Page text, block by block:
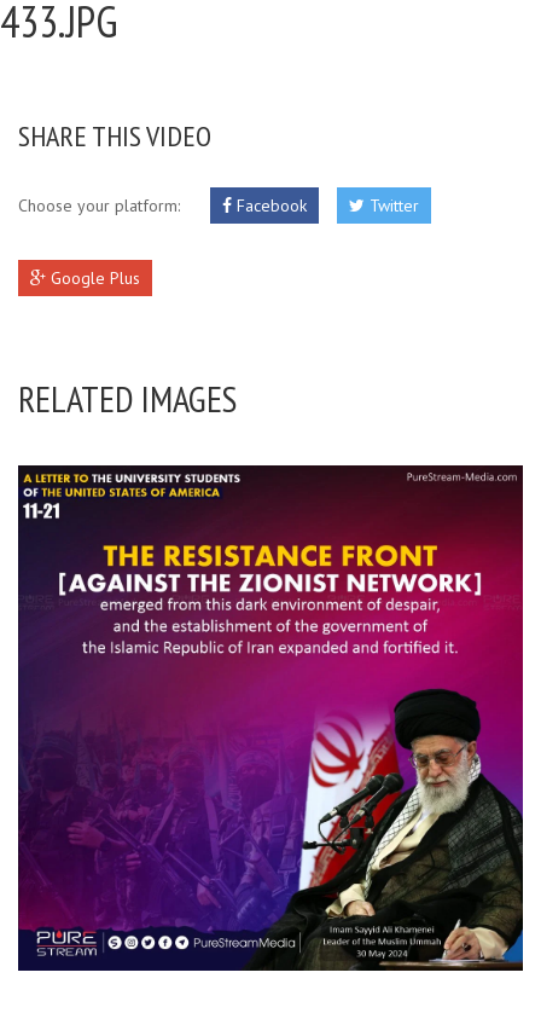
433.JPG
SHARE THIS VIDEO
Choose your platform: Facebook Twitter
Google Plus
RELATED IMAGES